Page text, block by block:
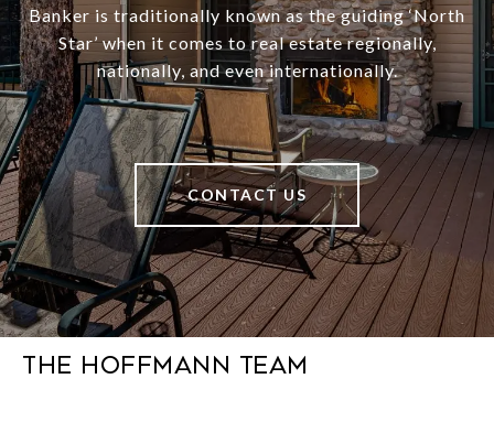
Banker is traditionally known as the guiding ‘North
Star’ when it comes to real estate regionally,
nationally, and even internationally.
CONTACT US
The Hoffmann Team